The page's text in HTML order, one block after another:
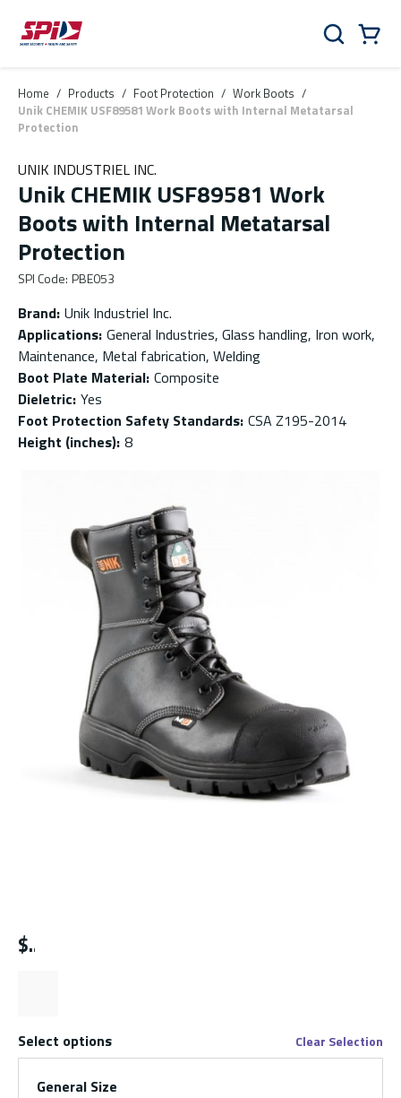
Skip to main content
Skip to menu
Skip to footer
Search
Home / Products / Foot Protection / Work Boots /
Unik CHEMIK USF89581 Work Boots with Internal Metatarsal
Protection
UNIK INDUSTRIEL INC.
Unik CHEMIK USF89581 Work
Boots with Internal Metatarsal
Protection
SPI Code: PBE053
Brand: Unik Industriel Inc.
Applications: General Industries, Glass handling, Iron work,
Maintenance, Metal fabrication, Welding
Boot Plate Material: Composite
Dieletric: Yes
Foot Protection Safety Standards: CSA Z195-2014
Height (inches): 8
$
Select options Clear Selection
General Size